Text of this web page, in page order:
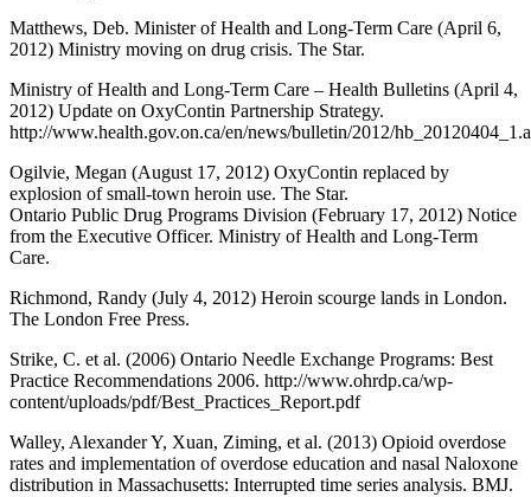
Matthews, Deb. Minister of Health and Long-Term Care (April 6,
2012) Ministry moving on drug crisis. The Star.
Ministry of Health and Long-Term Care – Health Bulletins (April 4,
2012) Update on OxyContin Partnership Strategy.
http://www.health.gov.on.ca/en/news/bulletin/2012/
Ogilvie, Megan (August 17, 2012) OxyContin replaced by
explosion of small-town heroin use. The Star.
Ontario Public Drug Programs Division (February 17, 2012) Notice
from the Executive Officer. Ministry of Health and Long‐Term
Care.
Richmond, Randy (July 4, 2012) Heroin scourge lands in London.
The London Free Press.
Strike, C. et al. (2006) Ontario Needle Exchange Programs: Best
Practice Recommendations 2006. http://www.ohrdp.ca/wp-
content/uploads/pdf/Best_Practices_Report.pdf
Walley, Alexander Y, Xuan, Ziming, et al. (2013) Opioid overdose
rates and implementation of overdose education and nasal Naloxone
distribution in Massachusetts: Interrupted time series analysis. BMJ.